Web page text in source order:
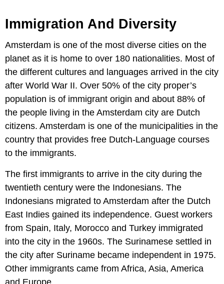
Immigration And Diversity
Amsterdam is one of the most diverse cities on the
planet as it is home to over 180 nationalities. Most of
the different cultures and languages arrived in the city
after World War II. Over 50% of the city proper’s
population is of immigrant origin and about 88% of
the people living in the Amsterdam city are Dutch
citizens. Amsterdam is one of the municipalities in the
country that provides free Dutch-Language courses
to the immigrants.
The first immigrants to arrive in the city during the
twentieth century were the Indonesians. The
Indonesians migrated to Amsterdam after the Dutch
East Indies gained its independence. Guest workers
from Spain, Italy, Morocco and Turkey immigrated
into the city in the 1960s. The Surinamese settled in
the city after Suriname became independent in 1975.
Other immigrants came from Africa, Asia, America